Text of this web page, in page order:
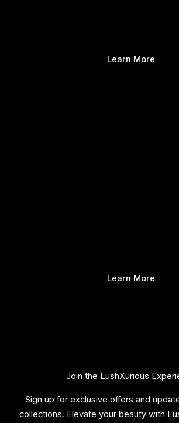
Learn More
Learn More
Join the LushXurious
Sign up for exclusive offers and
collections. Elevate your beauty with